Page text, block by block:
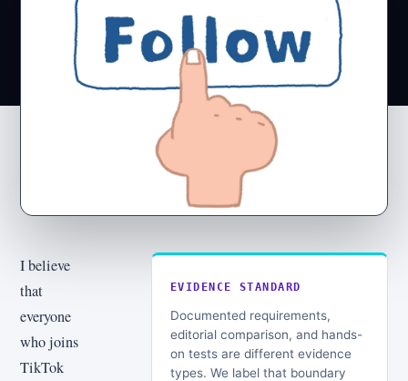
I believe
that
everyone
who joins
TikTok
EVIDENCE STANDARD
Documented requirements,
editorial comparison, and hands-
on tests are different evidence
types. We label that boundary